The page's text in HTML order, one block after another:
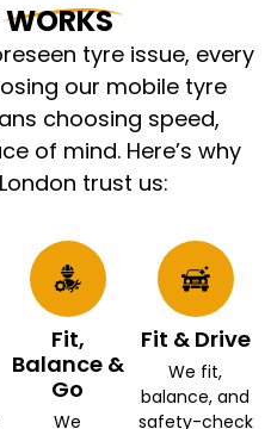
tyre issue, every
our mobile tyre
choosing speed,
of mind. Here’s why
trust us:
Fit,
Balance &
Go
We
Fit & Drive
We fit,
balance, and
safety-check